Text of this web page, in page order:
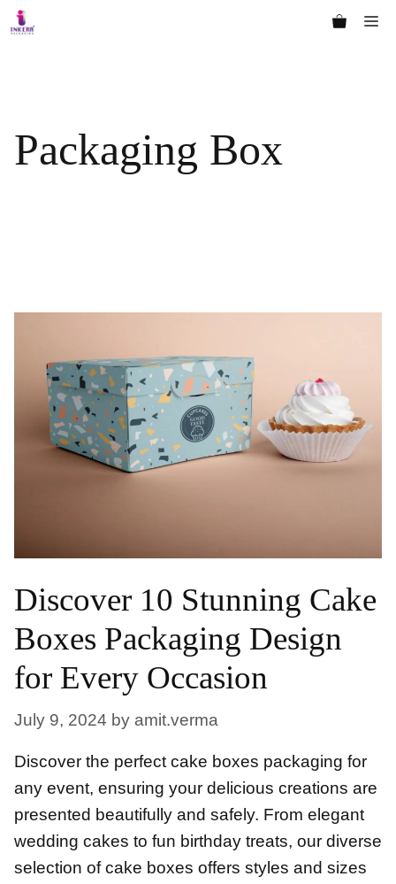
Skip
to
Packaging Box
Discover 10 Stunning Cake
Boxes Packaging Design
for Every Occasion
July 9, 2024 by amit.verma
Discover the perfect cake boxes packaging for
any event, ensuring your delicious creations are
presented beautifully and safely. From elegant
wedding cakes to fun birthday treats, our diverse
selection of cake boxes offers styles and sizes